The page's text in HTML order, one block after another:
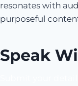
resonates with
purposeful
Speak